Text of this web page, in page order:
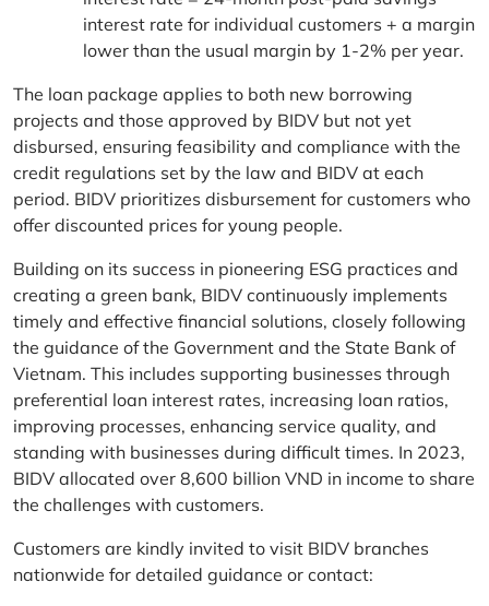
interest rate for individual customers + a margin
lower than the usual margin by 1-2% per year.
The loan package applies to both new borrowing
projects and those approved by BIDV but not yet
disbursed, ensuring feasibility and compliance with the
credit regulations set by the law and BIDV at each
period. BIDV prioritizes disbursement for customers who
offer discounted prices for young people.
Building on its success in pioneering ESG practices and
creating a green bank, BIDV continuously implements
timely and effective financial solutions, closely following
the guidance of the Government and the State Bank of
Vietnam. This includes supporting businesses through
preferential loan interest rates, increasing loan ratios,
improving processes, enhancing service quality, and
standing with businesses during difficult times. In 2023,
BIDV allocated over 8,600 billion VND in income to share
the challenges with customers.
Customers are kindly invited to visit BIDV branches
nationwide for detailed guidance or contact: